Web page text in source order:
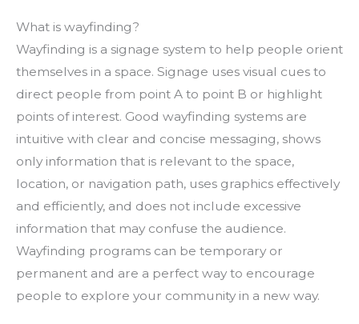
What is wayfinding?
Wayfinding is a signage system to help people orient
themselves in a space. Signage uses visual cues to
direct people from point A to point B or highlight
points of interest. Good wayfinding systems are
intuitive with clear and concise messaging, shows
only information that is relevant to the space,
location, or navigation path, uses graphics effectively
and efficiently, and does not include excessive
information that may confuse the audience.
Wayfinding programs can be temporary or
permanent and are a perfect way to encourage
people to explore your community in a new way.